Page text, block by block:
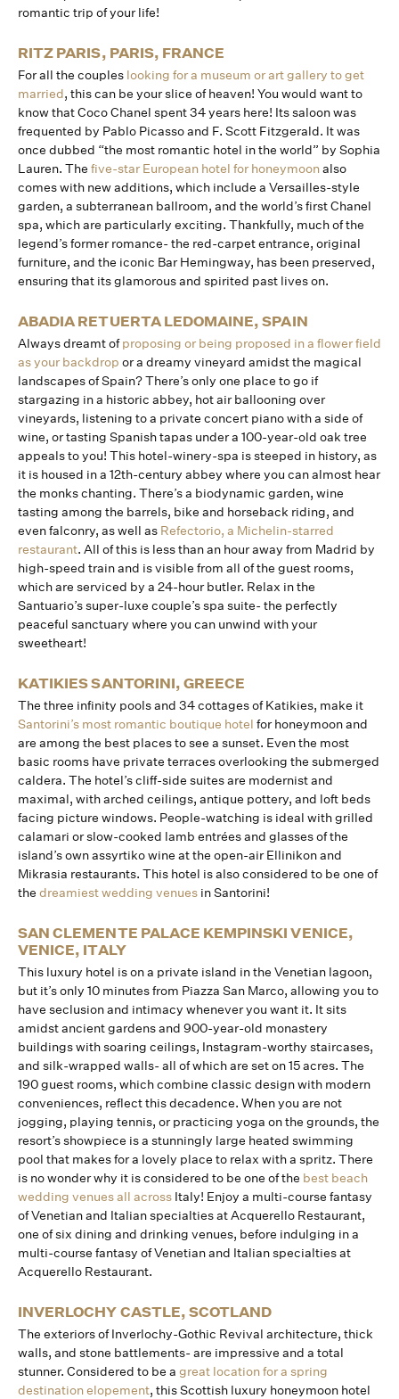
romantic trip of your life!
RITZ PARIS, PARIS, FRANCE
For all the couples looking for a museum or art gallery to get
married, this can be your slice of heaven! You would want to
know that Coco Chanel spent 34 years here! Its saloon was
frequented by Pablo Picasso and F. Scott Fitzgerald. It was
once dubbed “the most romantic hotel in the world” by Sophia
Lauren. The five-star European hotel for honeymoonalso
comes with new additions, which include a Versailles-style
garden, a subterranean ballroom, and the world’s first Chanel
spa, which are particularly exciting. Thankfully, much of the
legend’s former romance- the red-carpet entrance, original
furniture, and the iconic Bar Hemingway, has been preserved,
ensuring that its glamorous and spirited past lives on.
ABADIA RETUERTA LEDOMAINE, SPAIN
Always dreamt ofproposing or being proposed in a flower field
as your backdrop or a dreamy vineyard amidst the magical
landscapes of Spain? There’s only one place to go if
stargazing in a historic abbey, hot air ballooning over
vineyards, listening to a private concert piano with a side of
wine, or tasting Spanish tapas under a 100-year-old oak tree
appeals to you! This hotel-winery-spa is steeped in history, as
it is housed in a 12th-century abbey where you can almost hear
the monks chanting. There’s a biodynamic garden, wine
tasting among the barrels, bike and horseback riding, and
even falconry, as well as Refectorio, a Michelin-starred
restaurant. All of this is less than an hour away from Madrid by
high-speed train and is visible from all of the guest rooms,
which are serviced by a 24-hour butler. Relax in the
Santuario’s super-luxe couple’s spa suite- the perfectly
peaceful sanctuary where you can unwind with your
sweetheart!
KATIKIES SANTORINI, GREECE
The three infinity pools and 34 cottages of Katikies, make it
Santorini’s most romantic boutique hotel for honeymoon and
are among the best places to see a sunset. Even the most
basic rooms have private terraces overlooking the submerged
caldera. The hotel’s cliff-side suites are modernist and
maximal, with arched ceilings, antique pottery, and loft beds
facing picture windows. People-watching is ideal with grilled
calamari or slow-cooked lamb entrées and glasses of the
island’s own assyrtiko wine at the open-air Ellinikon and
Mikrasia restaurants. This hotel is also considered to be one of
the dreamiest wedding venues in Santorini!
SAN CLEMENTE PALACE KEMPINSKI VENICE,
VENICE, ITALY
This luxury hotel is on a private island in the Venetian lagoon,
but it’s only 10 minutes from Piazza San Marco, allowing you to
have seclusion and intimacy whenever you want it. It sits
amidst ancient gardens and 900-year-old monastery
buildings with soaring ceilings, Instagram-worthy staircases,
and silk-wrapped walls- all of which are set on 15 acres. The
190 guest rooms, which combine classic design with modern
conveniences, reflect this decadence. When you are not
jogging, playing tennis, or practicing yoga on the grounds, the
resort’s showpiece is a stunningly large heated swimming
pool that makes for a lovely place to relax with a spritz. There
is no wonder why it is considered to be one of the best beach
wedding venues all across Italy! Enjoy a multi-course fantasy
of Venetian and Italian specialties at Acquerello Restaurant,
one of six dining and drinking venues, before indulging in a
multi-course fantasy of Venetian and Italian specialties at
Acquerello Restaurant.
INVERLOCHY CASTLE, SCOTLAND
The exteriors of Inverlochy-Gothic Revival architecture, thick
walls, and stone battlements- are impressive and a total
stunner. Considered to be a great location for a spring
destination elopement, this Scottish luxury honeymoon hotel